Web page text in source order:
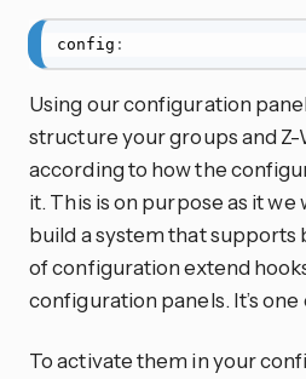
config :
Using our configuration
structure your groups and
according to how the
it. This is on purpose as it we
build a system that supports
of configuration extend
configuration panels. It’s
To activate them in your